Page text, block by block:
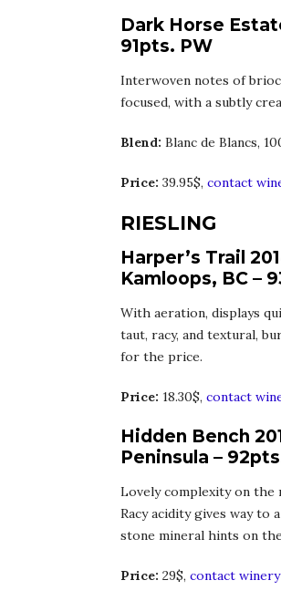
Dark Horse
91pts. PW
Interwoven notes of
focused, with a subtly
Blend: Blanc de Blancs,
Price: 39.95$, contact
RIESLING
Harper’s Trail
Kamloops, BC –
With aeration, displays
taut, racy, and textural,
for the price.
Price: 18.30$, contact
Hidden Bench
Peninsula –
Lovely complexity on the
Racy acidity gives way
stone mineral hints on
Price: 29$, contact winery